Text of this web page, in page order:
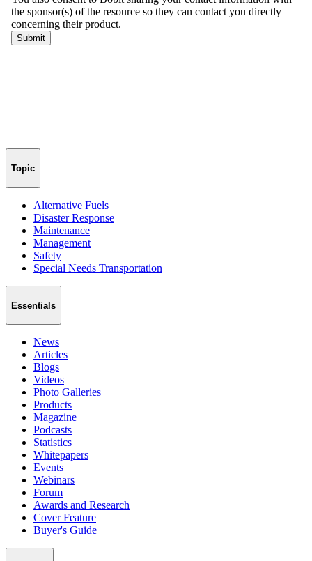
Topic
Alternative Fuels
Disaster Response
Maintenance
Management
Safety
Special Needs Transportation
Essentials
News
Articles
Blogs
Videos
Photo Galleries
Products
Magazine
Podcasts
Statistics
Whitepapers
Events
Webinars
Forum
Awards and Research
Cover Feature
Buyer's Guide